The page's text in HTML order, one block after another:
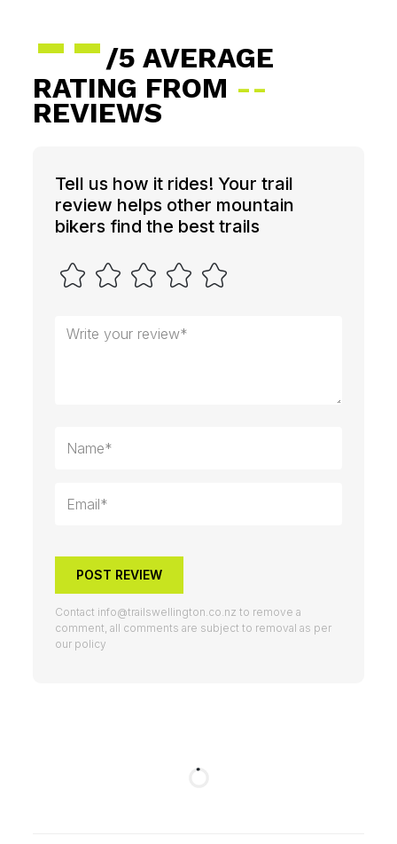
-- /5 AVERAGE
RATING FROM --
REVIEWS
Tell us how it rides! Your trail
review helps other mountain
bikers find the best trails
POST REVIEW
Contact info@trailswellington.co.nz to remove a
comment, all comments are subject to removal as per
our policy